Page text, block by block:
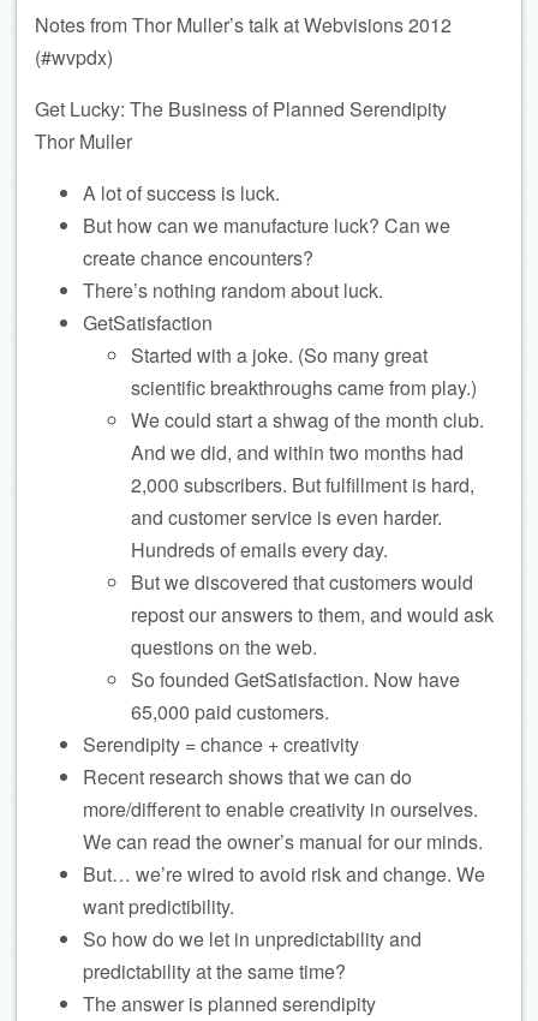
Notes from Thor Muller’s talk at Webvisions 2012
(#wvpdx)
Get Lucky: The Business of Planned Serendipity
Thor Muller
A lot of success is luck.
But how can we manufacture luck? Can we
create chance encounters?
There’s nothing random about luck.
GetSatisfaction
Started with a joke. (So many great
scientific breakthroughs came from play.)
We could start a shwag of the month club.
And we did, and within two months had
2,000 subscribers. But fulfillment is hard,
and customer service is even harder.
Hundreds of emails every day.
But we discovered that customers would
repost our answers to them, and would ask
questions on the web.
So founded GetSatisfaction. Now have
65,000 paid customers.
Serendipity = chance + creativity
Recent research shows that we can do
more/different to enable creativity in ourselves.
We can read the owner’s manual for our minds.
But… we’re wired to avoid risk and change. We
want predictibility.
So how do we let in unpredictability and
predictability at the same time?
The answer is planned serendipity